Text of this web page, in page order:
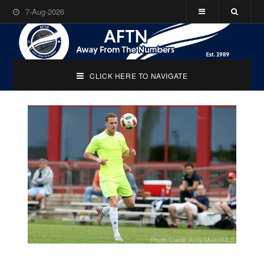
7-Aug-2026
CLICK HERE TO NAVIGATE